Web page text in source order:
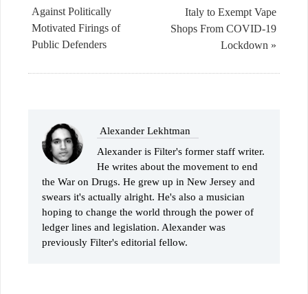
Italy to Exempt Vape
Shops From COVID-19
Lockdown »
Against Politically
Motivated Firings of
Public Defenders
Alexander Lekhtman
Alexander is Filter's former staff writer.
He writes about the movement to end
the War on Drugs. He grew up in New Jersey and
swears it's actually alright. He's also a musician
hoping to change the world through the power of
ledger lines and legislation. Alexander was
previously Filter's editorial fellow.